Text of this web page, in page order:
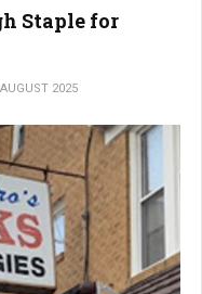
Staple for
2025